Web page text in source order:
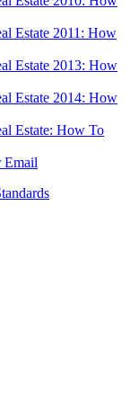
Estate 2011: How
Estate 2013: How
Estate 2014: How
Estate: How To
Email